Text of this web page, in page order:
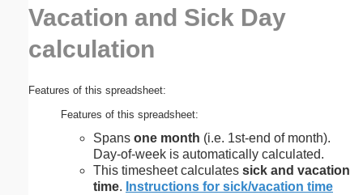
Vacation and Sick Day
calculation
Features of this spreadsheet:
Features of this spreadsheet:
Spans one month (i.e. 1st-end of month).
Day-of-week is automatically calculated.
This timesheet calculates sick and vacation
time. Instructions for sick/vacation time